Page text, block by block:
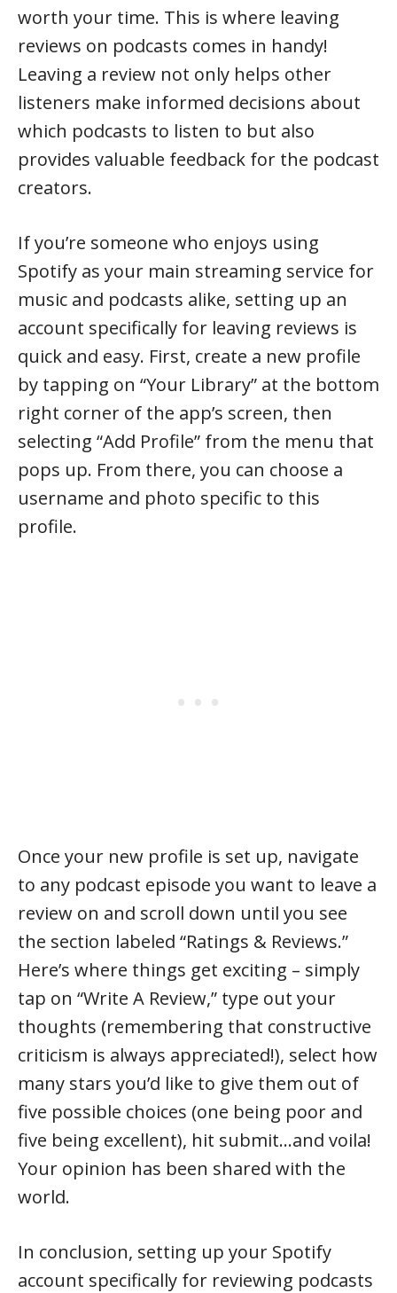
worth your time. This is where leaving
reviews on podcasts comes in handy!
Leaving a review not only helps other
listeners make informed decisions about
which podcasts to listen to but also
provides valuable feedback for the podcast
creators.
If you’re someone who enjoys using
Spotify as your main streaming service for
music and podcasts alike, setting up an
account specifically for leaving reviews is
quick and easy. First, create a new profile
by tapping on “Your Library” at the bottom
right corner of the app’s screen, then
selecting “Add Profile” from the menu that
pops up. From there, you can choose a
username and photo specific to this
profile.
Once your new profile is set up, navigate
to any podcast episode you want to leave a
review on and scroll down until you see
the section labeled “Ratings & Reviews.”
Here’s where things get exciting – simply
tap on “Write A Review,” type out your
thoughts (remembering that constructive
criticism is always appreciated!), select how
many stars you’d like to give them out of
five possible choices (one being poor and
five being excellent), hit submit…and voila!
Your opinion has been shared with the
world.
In conclusion, setting up your Spotify
account specifically for reviewing podcasts